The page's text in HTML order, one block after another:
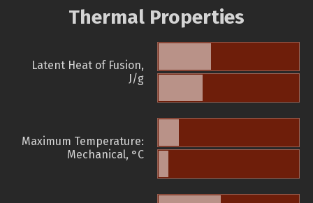
Thermal Properties
Latent Heat of Fusion,
J/g
Maximum Temperature:
Mechanical, °C